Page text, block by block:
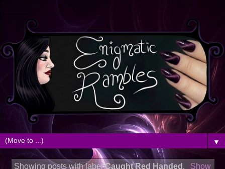
▼
Showing posts with labelCaught Red Handed .
Show